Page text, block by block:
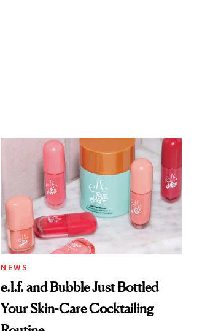
NEWS
e.l.f. and Bubble Just Bottled
Your Skin-Care Cocktailing